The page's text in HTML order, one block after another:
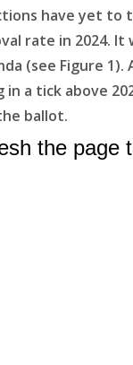
have yet
rate in 2024.
(see Figure
a tick above
ballot.